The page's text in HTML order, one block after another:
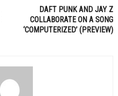
DAFT PUNK AND JAY Z
COLLABORATE ON A SONG
‘COMPUTERIZED’ (PREVIEW)